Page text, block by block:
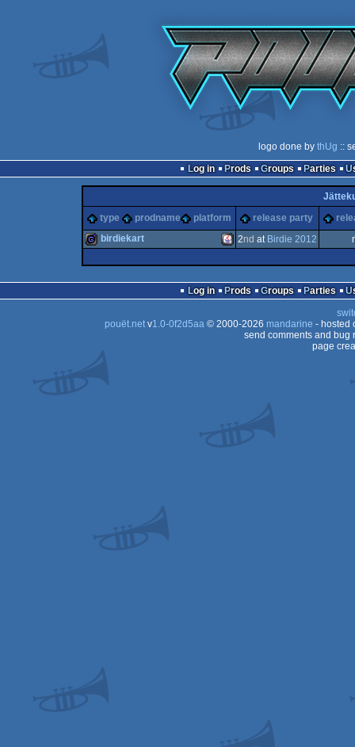
logo done by thUg ::
Log in
Prods Groups Parties
type
prodname platform release party
birdiekart 2nd at Birdie 2012
Log in Prods Groups Parties
pouët.netv1.0-0f2d5aa© 2000-2026 mandarine - hosted
send comments and bug
page